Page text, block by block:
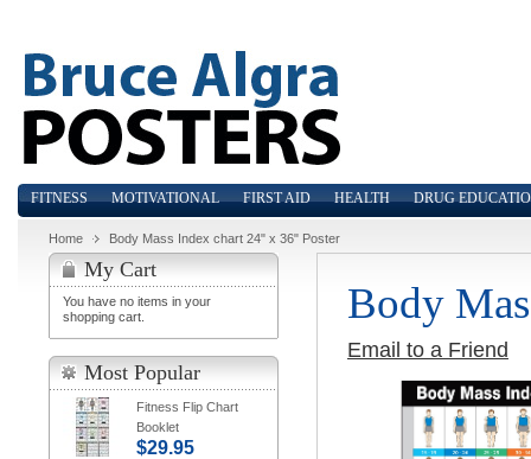
FITNESS MOTIVATIONAL FIRST AID HEALTH DRUG
Home Body Mass Index chart 24" x 36" Poster
Body
Email to a Friend
My Cart
You have no items in your
shopping cart.
Most Popular
Fitness Flip Chart
Booklet
$29.95